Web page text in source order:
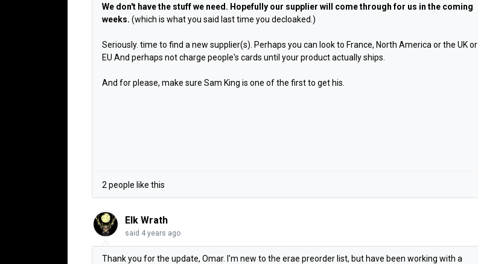
We don't have the stuff we need. Hopefully our supplier will come through for us in the coming
weeks. (which is what you said last time you decloaked.)
Seriously. time to find a new supplier(s). Perhaps you can look to France, North America or the UK or
EU And perhaps not charge people's cards until your product actually ships.
And for please, make sure Sam King is one of the first to get his.
2 people like this
Elk Wrath
said 4 years ago
Thank you for the update, Omar. I'm new to the erae preorder list, but have been working with a